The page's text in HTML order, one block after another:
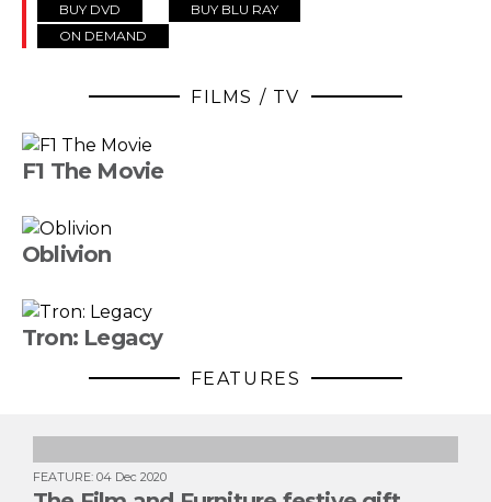
BUY DVD
BUY BLU RAY
ON DEMAND
FILMS / TV
F1 The Movie
Oblivion
Tron: Legacy
FEATURES
FEATURE: 04 Dec 2020